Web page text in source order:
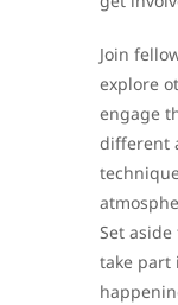
Join
explore
engage
different
Set
take part